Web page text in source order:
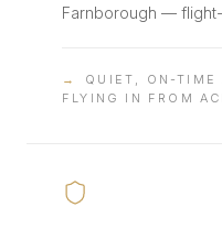
Farnborough —
→
QUIET, ON-TIME
FLYING IN FROM